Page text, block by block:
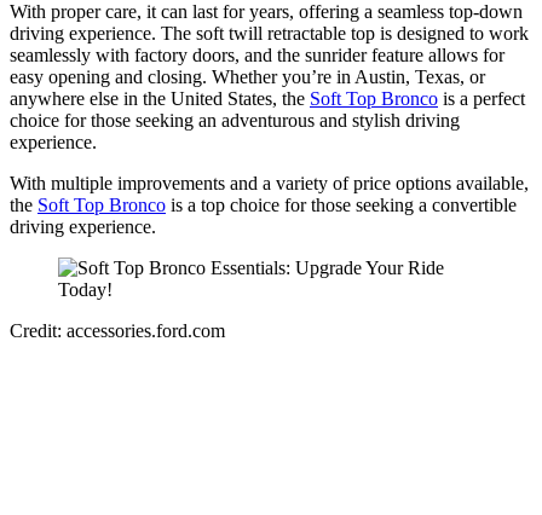
With proper care, it can last for years, offering a seamless top-down
driving experience. The soft twill retractable top is designed to work
seamlessly with factory doors, and the sunrider feature allows for
easy opening and closing. Whether you’re in Austin, Texas, or
anywhere else in the United States, the Soft Top Bronco is a perfect
choice for those seeking an adventurous and stylish driving
experience.
With multiple improvements and a variety of price options available,
the Soft Top Bronco is a top choice for those seeking a convertible
driving experience.
Credit: accessories.ford.com